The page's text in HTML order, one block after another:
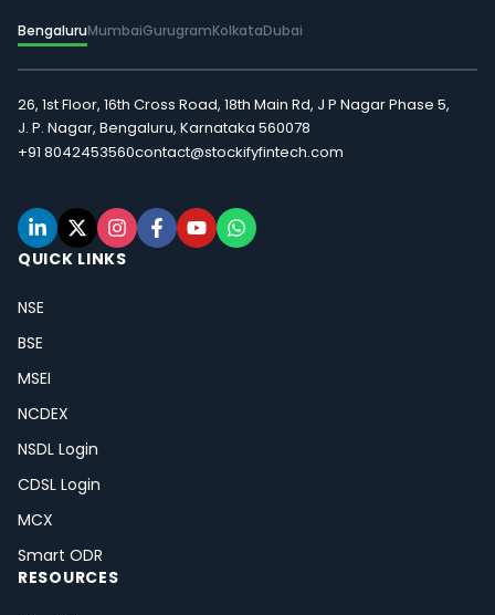
BengaluruMumbaiGurugramKolkataDubai
26, 1st Floor, 16th Cross Road, 18th Main Rd, J P Nagar Phase 5,
J. P. Nagar, Bengaluru, Karnataka 560078
+91 8042453560contact@stockifyfintech.com
QUICK LINKS
NSE
BSE
MSEI
NCDEX
NSDL Login
CDSL Login
MCX
Smart ODR
RESOURCES